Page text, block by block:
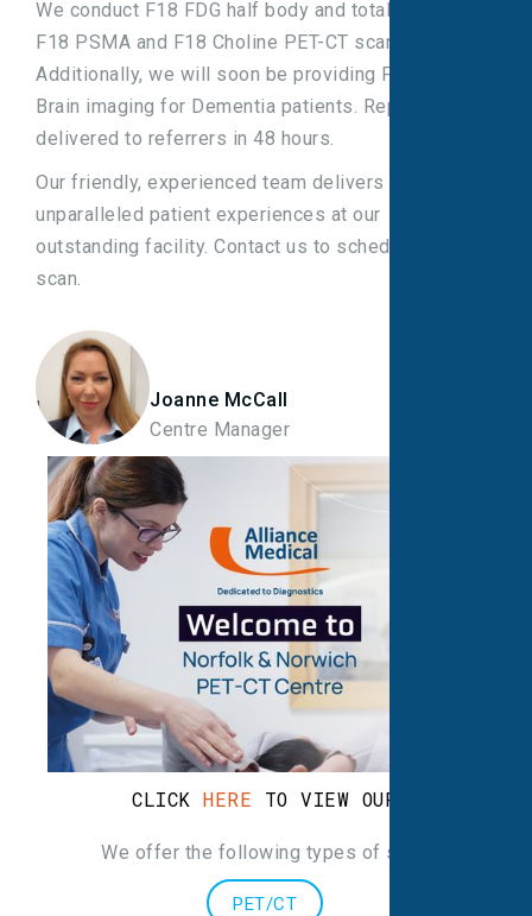
We conduct F18 FDG half body and total body,
F18 PSMA and F18 Choline PET-CT scans.
Additionally, we will soon be providing F18 FDG
Brain imaging for Dementia patients. Reports are
delivered to referrers in 48 hours.
Our friendly, experienced team delivers
unparalleled patient experiences at our
outstanding facility. Contact us to schedule your
scan.
Joanne McCall
Centre Manager
CLICK HERE TO VIEW OUR LEAFLET
We offer the following types of scans
PET/CT